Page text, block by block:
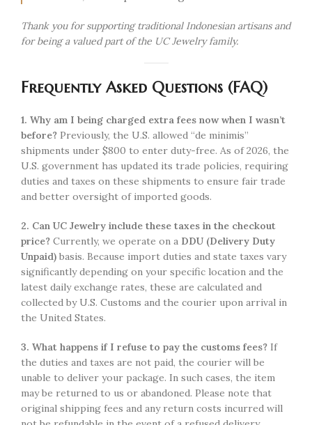
Thank you for supporting traditional Indonesian artisans and
for being a valued part of the UC Jewelry family.
Frequently Asked Questions (FAQ)
1. Why am I being charged extra fees now when I wasn’t
before? Previously, the U.S. allowed “de minimis”
shipments under $800 to enter duty-free. As of 2026, the
U.S. government has updated its trade policies, requiring
duties and taxes on these shipments to ensure fair trade
and better oversight of imported goods.
2. Can UC Jewelry include these taxes in the checkout
price? Currently, we operate on a DDU (Delivery Duty
Unpaid) basis. Because import duties and state taxes vary
significantly depending on your specific location and the
latest daily exchange rates, these are calculated and
collected by U.S. Customs and the courier upon arrival in
the United States.
3. What happens if I refuse to pay the customs fees? If
the duties and taxes are not paid, the courier will be
unable to deliver your package. In such cases, the item
may be returned to us or abandoned. Please note that
original shipping fees and any return costs incurred will